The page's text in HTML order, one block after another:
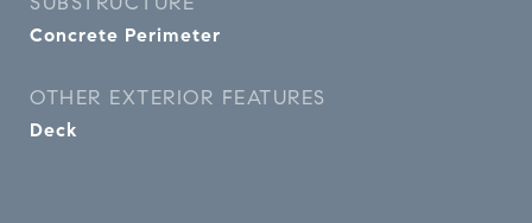
Concrete Perimeter
OTHER EXTERIOR FEATURES
Deck